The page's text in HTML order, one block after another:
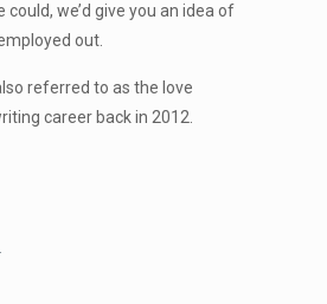
we’d give you an idea of
out.
referred to as the love
career back in 2012.